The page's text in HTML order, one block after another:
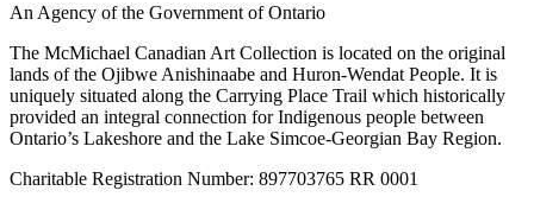
An Agency of the Government of Ontario
The McMichael Canadian Art Collection is located on the original
lands of the Ojibwe Anishinaabe and Huron-Wendat People. It is
uniquely situated along the Carrying Place Trail which historically
provided an integral connection for Indigenous people between
Ontario’s Lakeshore and the Lake Simcoe-Georgian Bay Region.
Charitable Registration Number: 897703765 RR 0001